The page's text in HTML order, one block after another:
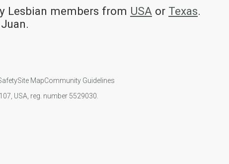
Lesbian members from USA or Texas.
Site MapCommunity Guidelines
USA, reg. number 5529030.